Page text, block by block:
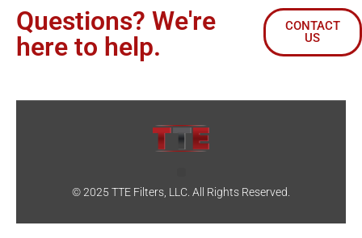
Questions? We're
here to help.
CONTACT
US
© 2025 TTE Filters, LLC. All Rights Reserved.